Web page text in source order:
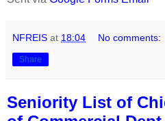
NFREIS at 18:04 No comments:
Share
Seniority List of